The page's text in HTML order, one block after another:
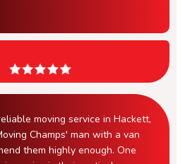
moving service in Hackett,
Champs' man with a van
them highly enough. One